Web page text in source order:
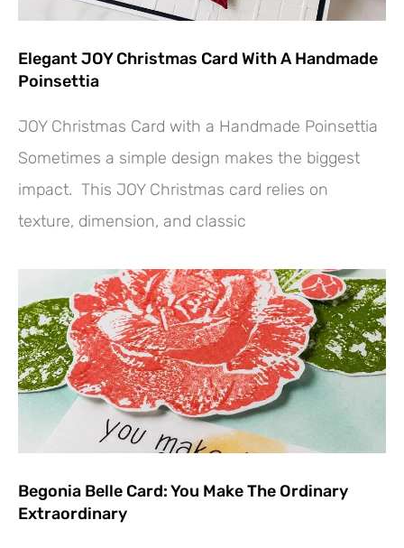
Elegant JOY Christmas Card With A Handmade
Poinsettia
JOY Christmas Card with a Handmade Poinsettia
Sometimes a simple design makes the biggest
impact. This JOY Christmas card relies on
texture, dimension, and classic
Begonia Belle Card: You Make The Ordinary
Extraordinary